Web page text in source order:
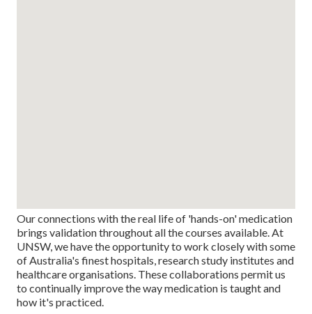
Our connections with the real life of 'hands-on' medication
brings validation throughout all the courses available. At
UNSW, we have the opportunity to work closely with some
of Australia's finest hospitals, research study institutes and
healthcare organisations. These collaborations permit us
to continually improve the way medication is taught and
how it's practiced.